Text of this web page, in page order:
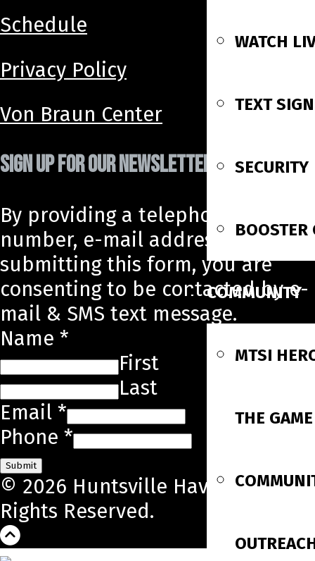
WATCH
TEXT
SECURITY
BOOSTER
COMMUNITY
MTSI
THE GAME
Schedule
Privacy Policy
Von Braun Center
SIGN UP FOR OUR NEWSLETTER!
By providing a telephone
number, e-mail address, and
submitting this form, you are
consenting to be contacted by e-
mail & SMS text message.
Name *
First
Last
Email *
Phone *
Submit
© 2026 Huntsville Havoc. All
Rights Reserved.